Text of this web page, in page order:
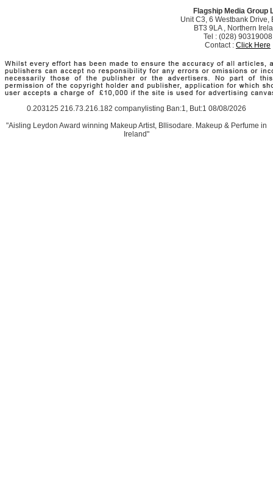
Flagship Media Group
Unit C3, 6 Westbank Drive,
BT3 9LA , Northern
Tel : (028) 90319008
Contact : Click Here
0.203125 216.73.216.182 companylisting Ban:1, But:1 08/08/2026
"Aisling Leydon Award winning Makeup Artist, Bllisodare. Makeup & Perfume in
Ireland"